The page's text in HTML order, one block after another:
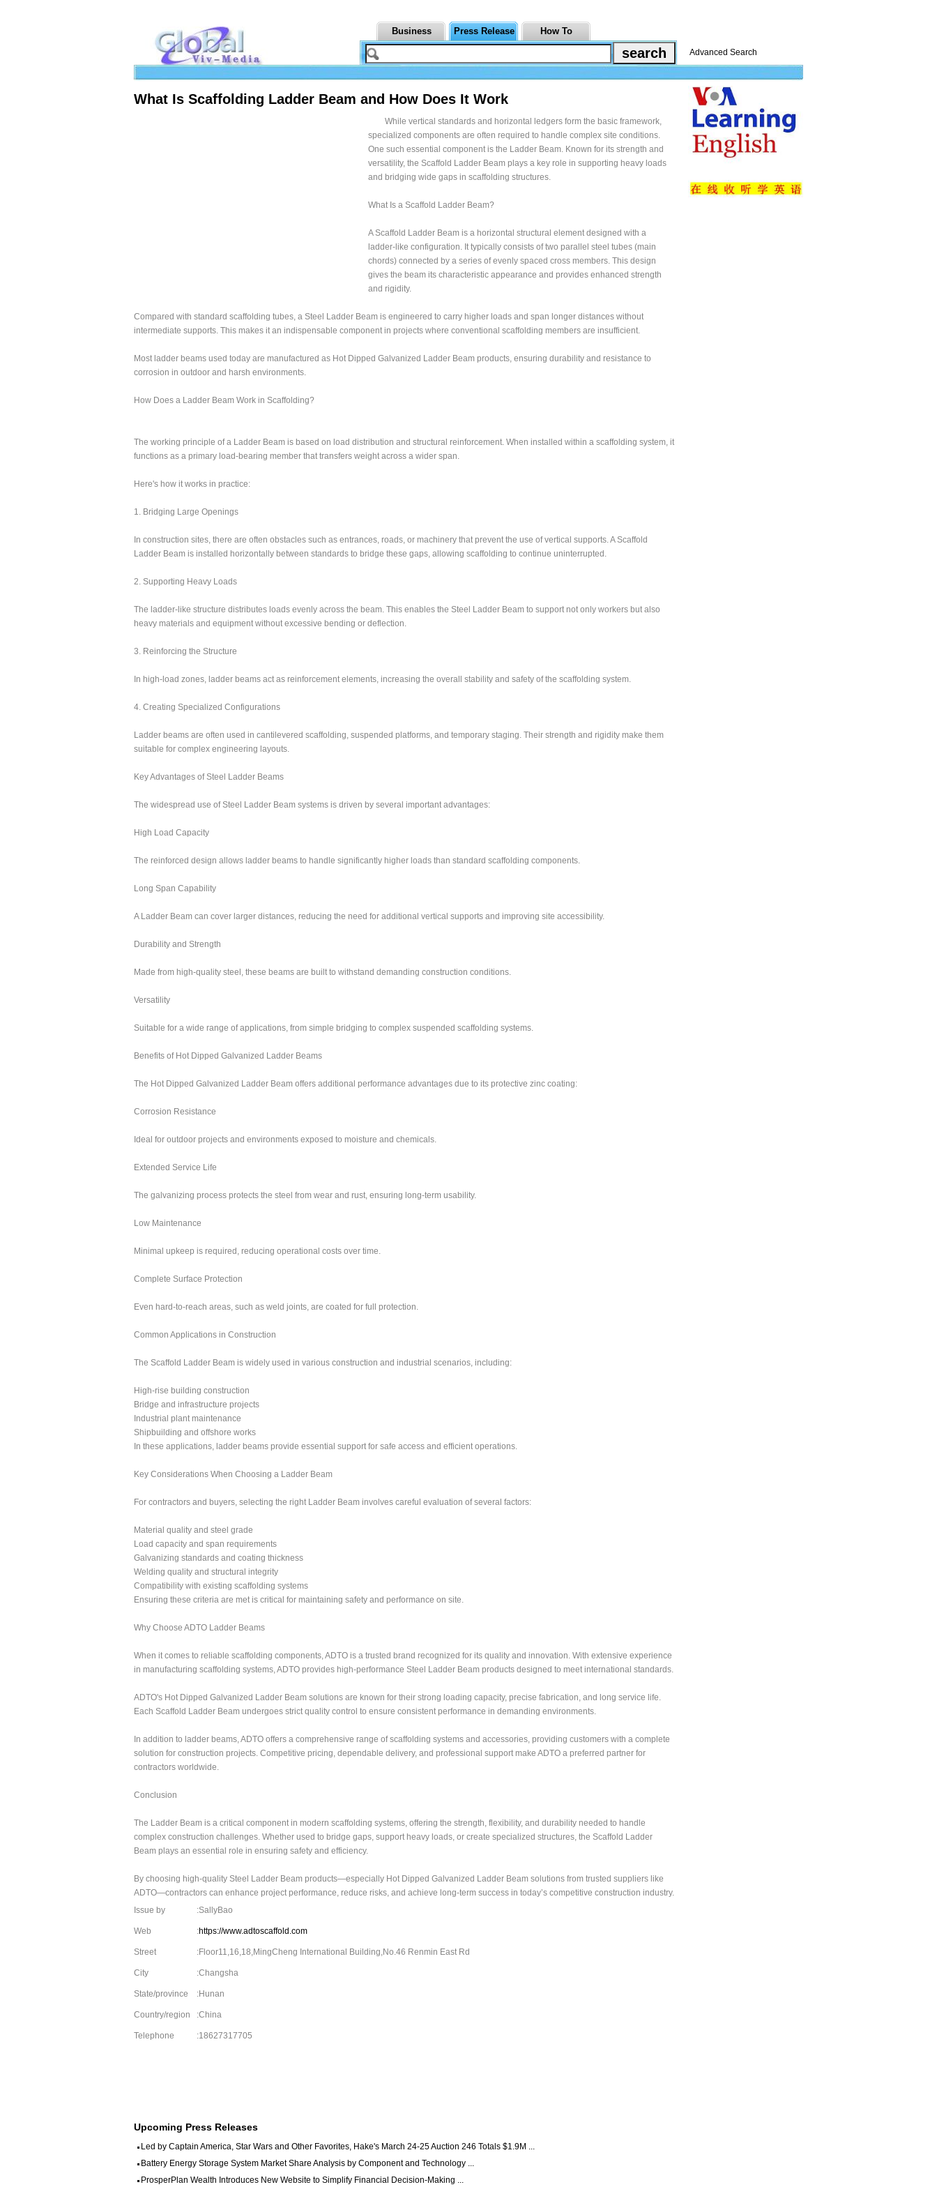
Business Press Release How To
Advanced Search
What Is Scaffolding Ladder Beam and How Does It Work
While vertical standards and horizontal ledgers form the basic framework,
specialized components are often required to handle complex site conditions.
One such essential component is the Ladder Beam. Known for its strength and
versatility, the Scaffold Ladder Beam plays a key role in supporting heavy loads
and bridging wide gaps in scaffolding structures.
What Is a Scaffold Ladder Beam?
A Scaffold Ladder Beam is a horizontal structural element designed with a
ladder-like configuration. It typically consists of two parallel steel tubes (main
chords) connected by a series of evenly spaced cross members. This design
gives the beam its characteristic appearance and provides enhanced strength
and rigidity.
Compared with standard scaffolding tubes, a Steel Ladder Beam is engineered to carry higher loads and span longer distances without
intermediate supports. This makes it an indispensable component in projects where conventional scaffolding members are insufficient.
Most ladder beams used today are manufactured as Hot Dipped Galvanized Ladder Beam products, ensuring durability and resistance to
corrosion in outdoor and harsh environments.
How Does a Ladder Beam Work in Scaffolding?
The working principle of a Ladder Beam is based on load distribution and structural reinforcement. When installed within a scaffolding system, it
functions as a primary load-bearing member that transfers weight across a wider span.
Here's how it works in practice:
1. Bridging Large Openings
In construction sites, there are often obstacles such as entrances, roads, or machinery that prevent the use of vertical supports. A Scaffold
Ladder Beam is installed horizontally between standards to bridge these gaps, allowing scaffolding to continue uninterrupted.
2. Supporting Heavy Loads
The ladder-like structure distributes loads evenly across the beam. This enables the Steel Ladder Beam to support not only workers but also
heavy materials and equipment without excessive bending or deflection.
3. Reinforcing the Structure
In high-load zones, ladder beams act as reinforcement elements, increasing the overall stability and safety of the scaffolding system.
4. Creating Specialized Configurations
Ladder beams are often used in cantilevered scaffolding, suspended platforms, and temporary staging. Their strength and rigidity make them
suitable for complex engineering layouts.
Key Advantages of Steel Ladder Beams
The widespread use of Steel Ladder Beam systems is driven by several important advantages:
High Load Capacity
The reinforced design allows ladder beams to handle significantly higher loads than standard scaffolding components.
Long Span Capability
A Ladder Beam can cover larger distances, reducing the need for additional vertical supports and improving site accessibility.
Durability and Strength
Made from high-quality steel, these beams are built to withstand demanding construction conditions.
Versatility
Suitable for a wide range of applications, from simple bridging to complex suspended scaffolding systems.
Benefits of Hot Dipped Galvanized Ladder Beams
The Hot Dipped Galvanized Ladder Beam offers additional performance advantages due to its protective zinc coating:
Corrosion Resistance
Ideal for outdoor projects and environments exposed to moisture and chemicals.
Extended Service Life
The galvanizing process protects the steel from wear and rust, ensuring long-term usability.
Low Maintenance
Minimal upkeep is required, reducing operational costs over time.
Complete Surface Protection
Even hard-to-reach areas, such as weld joints, are coated for full protection.
Common Applications in Construction
The Scaffold Ladder Beam is widely used in various construction and industrial scenarios, including:
High-rise building construction
Bridge and infrastructure projects
Industrial plant maintenance
Shipbuilding and offshore works
In these applications, ladder beams provide essential support for safe access and efficient operations.
Key Considerations When Choosing a Ladder Beam
For contractors and buyers, selecting the right Ladder Beam involves careful evaluation of several factors:
Material quality and steel grade
Load capacity and span requirements
Galvanizing standards and coating thickness
Welding quality and structural integrity
Compatibility with existing scaffolding systems
Ensuring these criteria are met is critical for maintaining safety and performance on site.
Why Choose ADTO Ladder Beams
When it comes to reliable scaffolding components, ADTO is a trusted brand recognized for its quality and innovation. With extensive experience
in manufacturing scaffolding systems, ADTO provides high-performance Steel Ladder Beam products designed to meet international standards.
ADTO's Hot Dipped Galvanized Ladder Beam solutions are known for their strong loading capacity, precise fabrication, and long service life.
Each Scaffold Ladder Beam undergoes strict quality control to ensure consistent performance in demanding environments.
In addition to ladder beams, ADTO offers a comprehensive range of scaffolding systems and accessories, providing customers with a complete
solution for construction projects. Competitive pricing, dependable delivery, and professional support make ADTO a preferred partner for
contractors worldwide.
Conclusion
The Ladder Beam is a critical component in modern scaffolding systems, offering the strength, flexibility, and durability needed to handle
complex construction challenges. Whether used to bridge gaps, support heavy loads, or create specialized structures, the Scaffold Ladder
Beam plays an essential role in ensuring safety and efficiency.
By choosing high-quality Steel Ladder Beam products—especially Hot Dipped Galvanized Ladder Beam solutions from trusted suppliers like
ADTO—contractors can enhance project performance, reduce risks, and achieve long-term success in today’s competitive construction industry.
Issue by
:SallyBao
Web :https://www.adtoscaffold.com
Street :Floor11,16,18,MingCheng International Building,No.46 Renmin East Rd
City :Changsha
State/province :Hunan
Country/region :China
Telephone :18627317705
Upcoming Press Releases
Led by Captain America, Star Wars and Other Favorites, Hake's March 24-25 Auction 246 Totals $1.9M ...
Battery Energy Storage System Market Share Analysis by Component and Technology ...
ProsperPlan Wealth Introduces New Website to Simplify Financial Decision-Making ...